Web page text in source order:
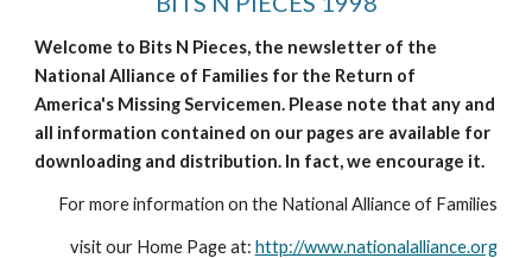
Welcome to Bits N Pieces, the newsletter of the
National Alliance of Families for the Return of
America's Missing Servicemen. Please note that any and
all information contained on our pages are available for
downloading and distribution. In fact, we encourage it.
For more information on the National Alliance of Families
visit our Home Page at: http://www.nationalalliance.org